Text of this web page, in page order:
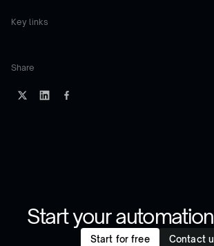
Key links
Share
Start your
Start for free Contact